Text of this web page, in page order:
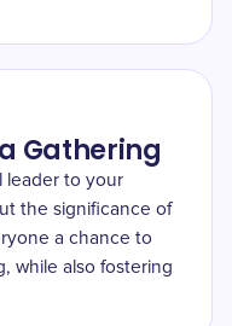
Gathering
leader to your
the significance of
a chance to
while also fostering